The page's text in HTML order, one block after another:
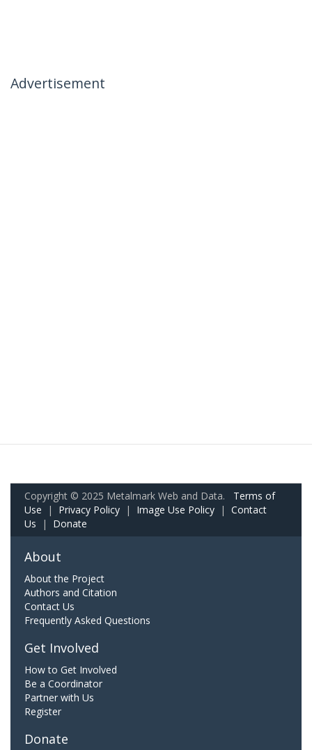
Advertisement
Copyright © 2025 Metalmark Web and Data. Terms of
Use | Privacy Policy | Image Use Policy | Contact
Us | Donate
About
About the Project
Authors and Citation
Contact Us
Frequently Asked Questions
Get Involved
How to Get Involved
Be a Coordinator
Partner with Us
Register
Donate